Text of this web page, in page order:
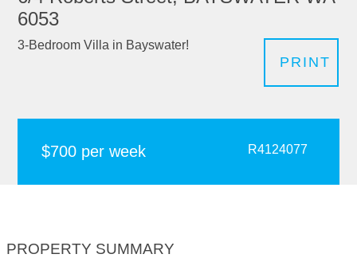
6053
3-Bedroom Villa in Bayswater!
PRINT
$700 per week R4124077
PROPERTY SUMMARY